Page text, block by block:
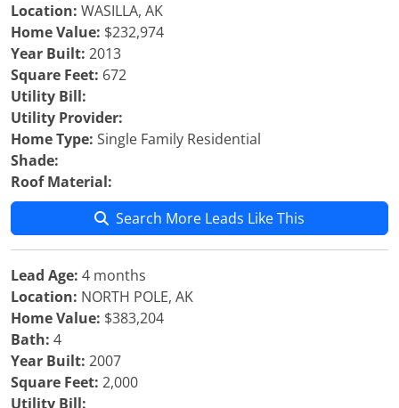
Location: WASILLA, AK
Home Value: $232,974
Year Built: 2013
Square Feet: 672
Utility Bill:
Utility Provider:
Home Type: Single Family Residential
Shade:
Roof Material:
Search More Leads Like This
Lead Age: 4 months
Location: NORTH POLE, AK
Home Value: $383,204
Bath: 4
Year Built: 2007
Square Feet: 2,000
Utility Bill: